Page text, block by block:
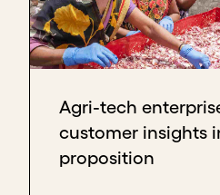
focused. We know who
service to. We know what
delivering to them and
Understanding where we
helped us now even
and how to grow.
Agri-tech
customer insights
proposition